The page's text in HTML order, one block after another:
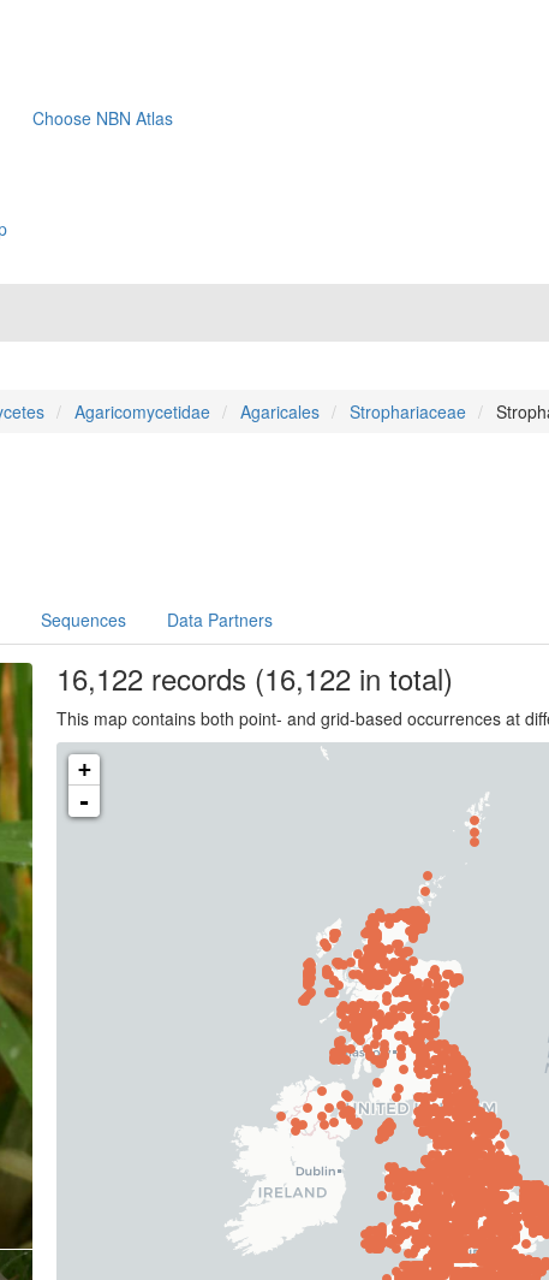
Choose NBN Atlas
Agaricomycetidae Agaricales Strophariaceae
Sequences Data Partners
16,122records (16,122 in total)
This map contains both point- and grid-based occurrences at
+
-